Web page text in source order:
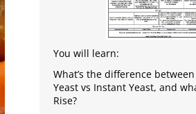
You will learn:
What’s the difference
Yeast vs Instant Yeast, and
Rise?